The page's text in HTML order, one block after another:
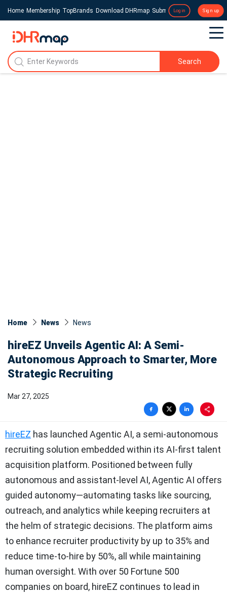
Home Membership TopBrands Download DHRmap Submit a Press Release
Login Sign up
Search
Home News News​
hireEZ Unveils Agentic AI: A Semi-
Autonomous Approach to Smarter, More
Strategic Recruiting
Mar 27, 2025
hireEZ has launched Agentic AI, a semi-autonomous
recruiting solution embedded within its AI-first talent
acquisition platform. Positioned between fully
autonomous and assistant-level AI, Agentic AI offers
guided autonomy—automating tasks like sourcing,
outreach, and analytics while keeping recruiters at
the helm of strategic decisions. The platform aims
to enhance recruiter productivity by up to 35% and
reduce time-to-hire by 50%, all while maintaining
human oversight. With over 50 Fortune 500
companies on board, hireEZ continues to lead in